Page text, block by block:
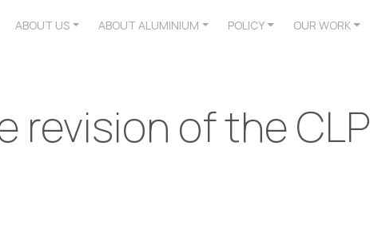
ABOUT US ABOUT ALUMINIUM POLICY
OUR WORK
revision of the CLP